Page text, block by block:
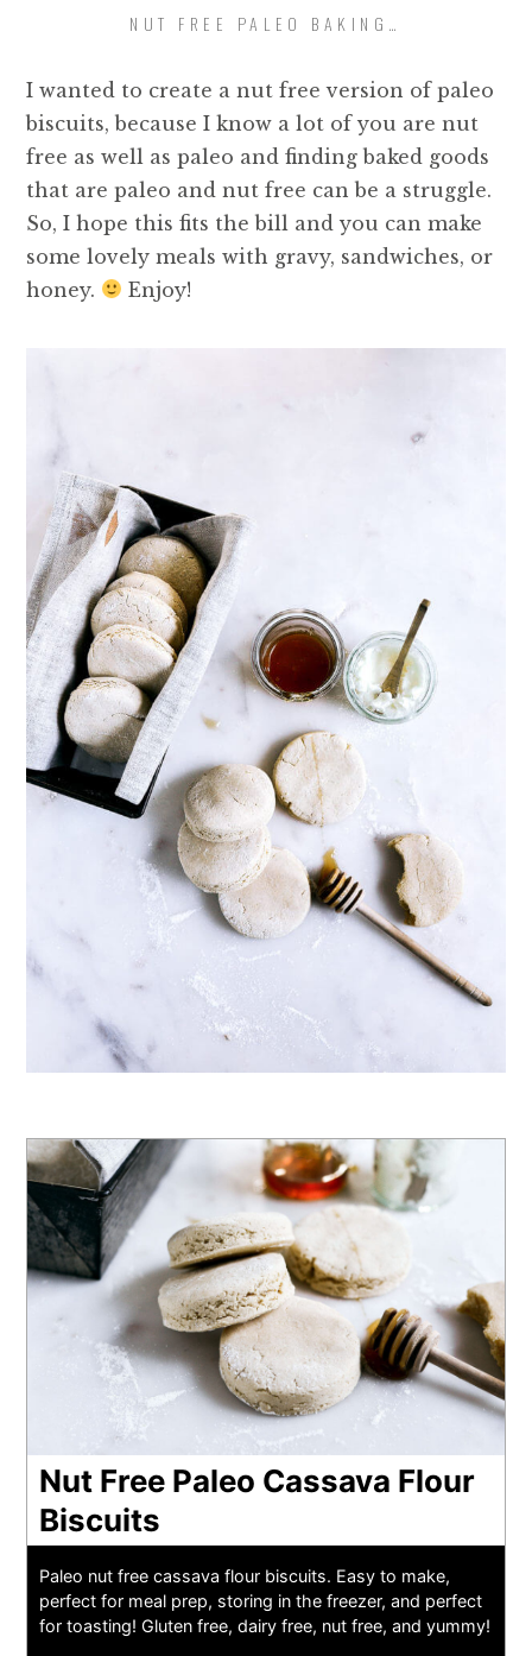
NUT FREE PALEO BAKING…
I wanted to create a nut free version of paleo
biscuits, because I know a lot of you are nut
free as well as paleo and finding baked goods
that are paleo and nut free can be a struggle.
So, I hope this fits the bill and you can make
some lovely meals with gravy, sandwiches, or
honey.
Enjoy!
Nut Free Paleo Cassava Flour
Biscuits
Paleo nut free cassava flour biscuits. Easy to make,
perfect for meal prep, storing in the freezer, and perfect
for toasting! Gluten free, dairy free, nut free, and yummy!